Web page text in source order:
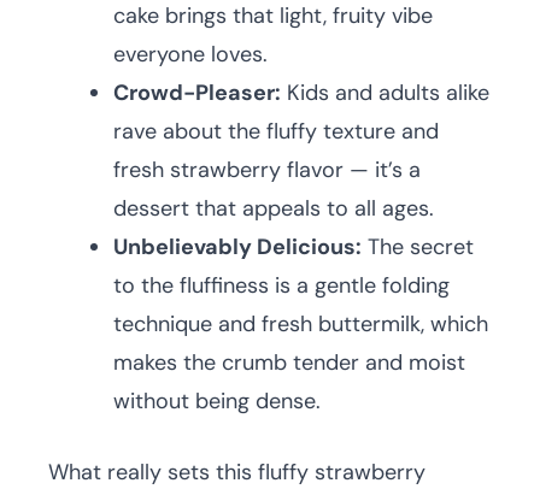
cake brings that light, fruity vibe
everyone loves.
Crowd-Pleaser: Kids and adults alike
rave about the fluffy texture and
fresh strawberry flavor — it’s a
dessert that appeals to all ages.
Unbelievably Delicious: The secret
to the fluffiness is a gentle folding
technique and fresh buttermilk, which
makes the crumb tender and moist
without being dense.
What really sets this fluffy strawberry